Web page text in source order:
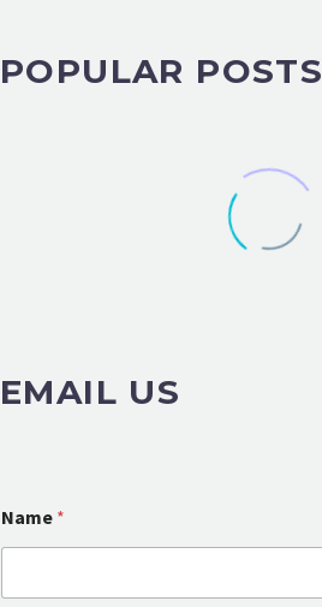
POPULAR POSTS
EMAIL US
Name *